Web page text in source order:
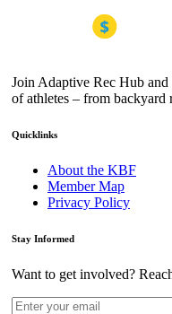
Join Adaptive Rec Hub
of athletes – from backyard
Quicklinks
About the KBF
Member Map
Privacy Policy
Stay Informed
Want to get involved?